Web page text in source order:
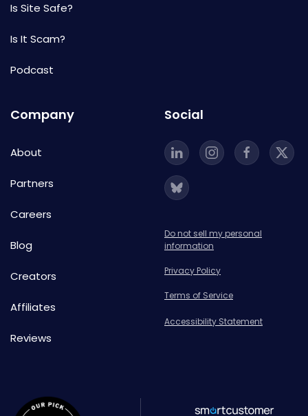
Is Site Safe?
Is It Scam?
Podcast
Company
About
Partners
Careers
Blog
Creators
Affiliates
Reviews
Social
Do not sell my personal
information
Privacy Policy
Terms of Service
Accessibility Statement